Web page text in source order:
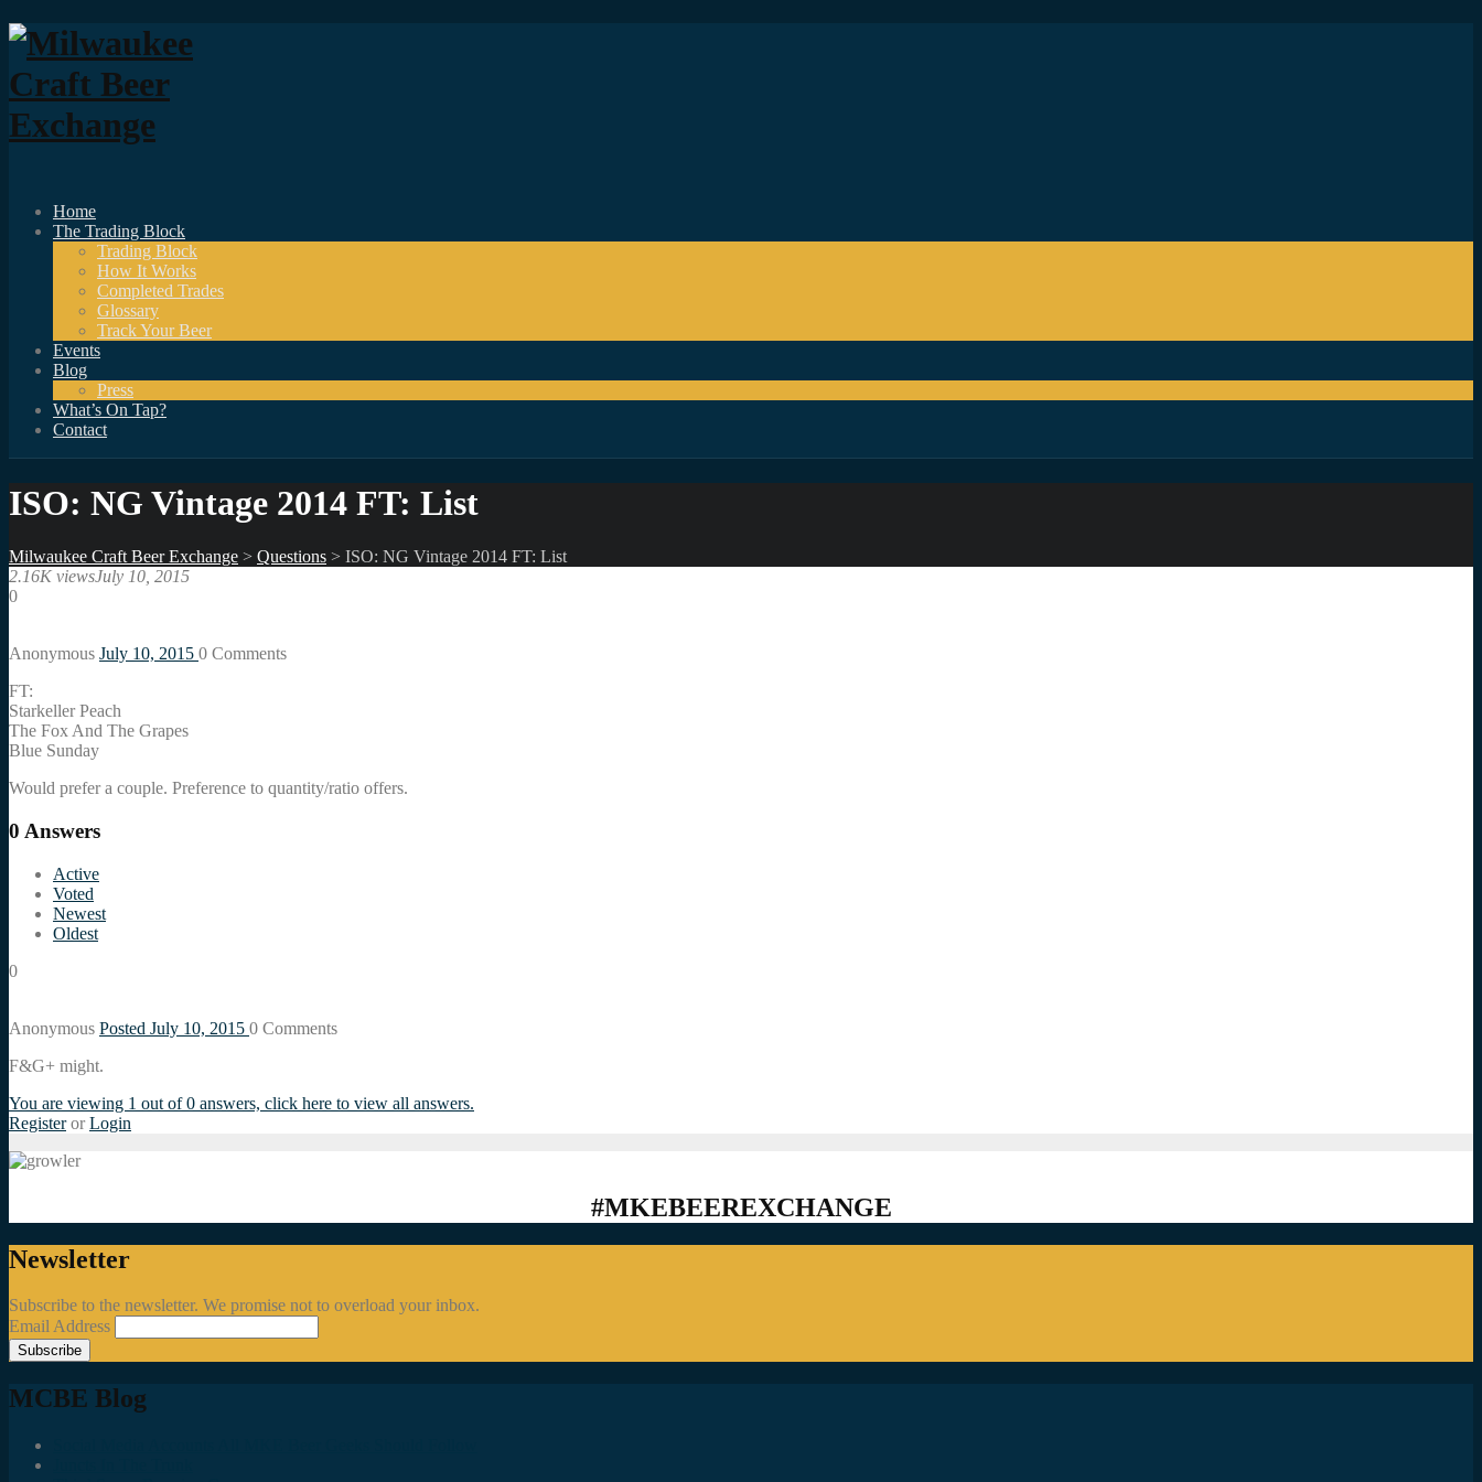
Home
The Trading Block
Trading Block
How It Works
Completed Trades
Glossary
Track Your Beer
Events
Blog
Press
What’s On Tap?
Contact
ISO: NG Vintage 2014 FT: List
Milwaukee Craft Beer Exchange > Questions > ISO: NG Vintage 2014 FT: List
2.16K viewsJuly 10, 2015
0
Anonymous July 10, 2015 0 Comments
FT:
Starkeller Peach
The Fox And The Grapes
Blue Sunday
Would prefer a couple. Preference to quantity/ratio offers.
0 Answers
Active
Voted
Newest
Oldest
0
Anonymous Posted July 10, 2015 0 Comments
F&G+ might.
You are viewing 1 out of 0 answers, click here to view all answers.
Register or Login
#MKEBEEREXCHANGE
Newsletter
Subscribe to the newsletter. We promise not to overload your inbox.
Email Address
MCBE Blog